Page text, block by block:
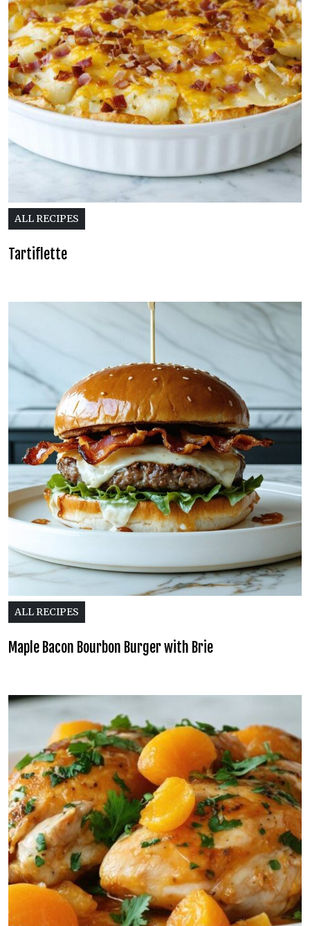
ALL RECIPES
Tartiflette
ALL RECIPES
Maple Bacon Bourbon Burger with Brie